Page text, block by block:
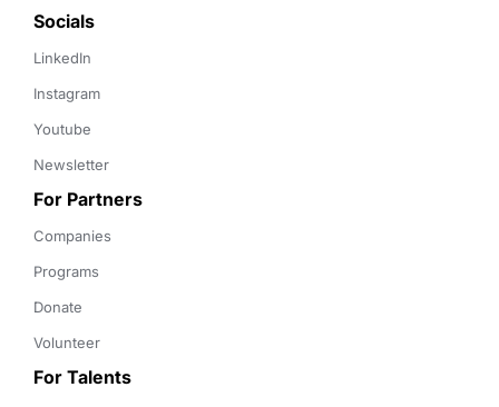
Socials
LinkedIn
Instagram
Youtube
Newsletter
For Partners
Companies
Programs
Donate
Volunteer
For Talents